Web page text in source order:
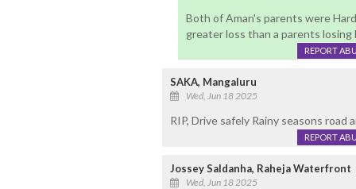
Both of Aman's parents were
greater loss than a parents losing
REPORT
SAKA, Mangaluru
Wed, Jun 18 2025
RIP, Drive safely Rainy seasons road
REPORT
Jossey Saldanha, Raheja Waterfront
Wed, Jun 18 2025